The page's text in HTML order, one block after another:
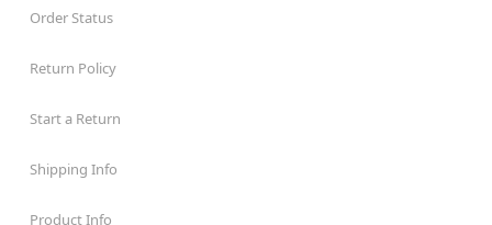
Order Status
Return Policy
Start a Return
Shipping Info
Product Info